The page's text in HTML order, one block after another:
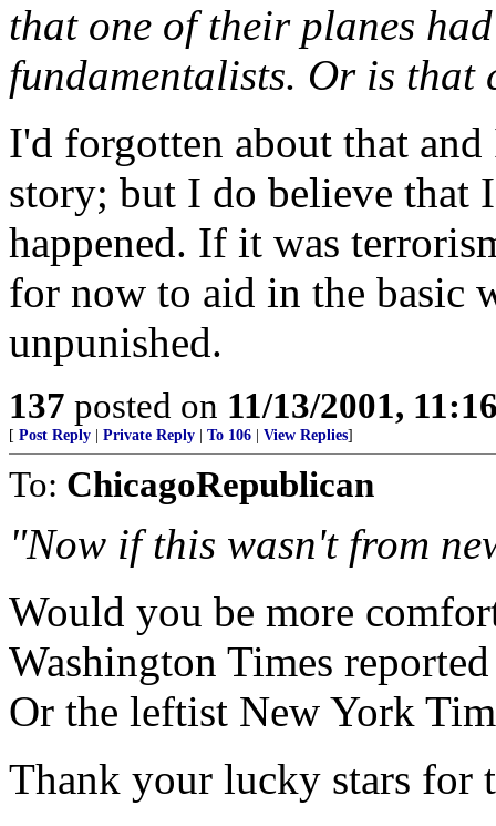
that one of their planes
fundamentalists. Or is that
I'd forgotten about that
story; but I do believe that
happened. If it was
for now to aid in the basic
unpunished.
137 posted on 11/13/2001,
[ Post Reply Private Reply To 106 View Replies]
To: ChicagoRepublican
"Now if this wasn't from
Would you be more
Washington Times
Or the leftist New York
Thank your lucky stars for